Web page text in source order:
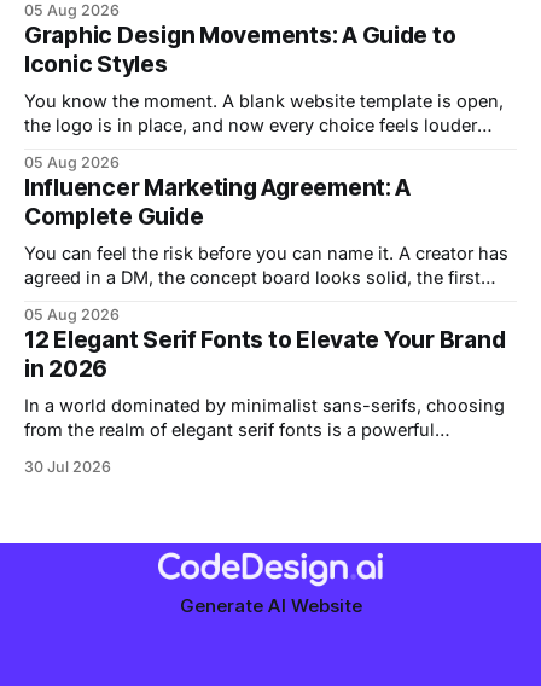
image lands on a template that drags on mobile, buries the
contact form, and makes the whole portfolio feel heavier
than
05 Aug 2026
Graphic Design Movements: A Guide to
Iconic Styles
You know the moment. A blank website template is open,
the logo is in place, and now every choice feels louder
or raw? Graphic design movements give you a practical
way to answer that question, because each movement
solved a
05 Aug 2026
Influencer Marketing Agreement: A
Complete Guide
You can feel the risk before you can name it. A creator has
agreed in a DM, the concept board looks solid, the first
from posting because “we trust each other.” That's usually
the moment a small
05 Aug 2026
12 Elegant Serif Fonts to Elevate Your Brand
in 2026
In a world dominated by minimalist sans-serifs, choosing
from the realm of elegant serif fonts is a powerful
sophistication, and authority, helping you build trust and a
30 Jul 2026
Generate AI Website